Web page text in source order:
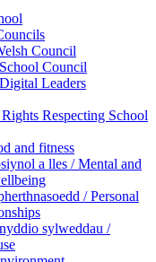
Council
Council
Leaders
Respecting School
and fitness
a lles / Mental and
/ Personal
sylweddau /